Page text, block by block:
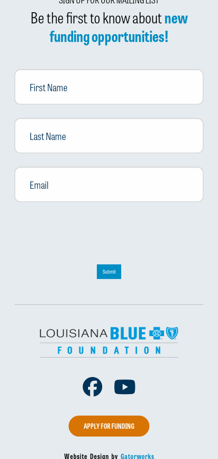
Be the first to know aboutnew
funding opportunities!
First
Name
Last
Name
Email *
Submit
Facebook
APPLY FOR FUNDING
Website Design by Gatorworks